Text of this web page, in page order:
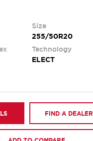
Size
255/50R20
Technology
ELECT
FIND A DEALER